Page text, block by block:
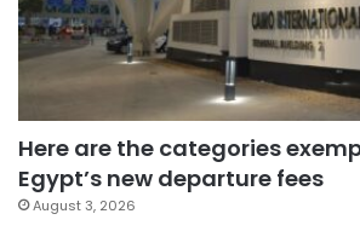
Here are the categories
Egypt’s new departure fees
August 3, 2026